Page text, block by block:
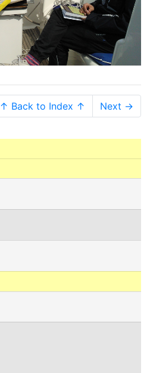
↑ Back to Index ↑ Next →